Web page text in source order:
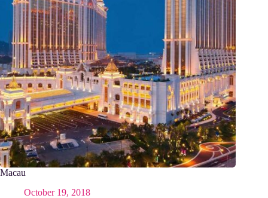
Macau
October 19, 2018